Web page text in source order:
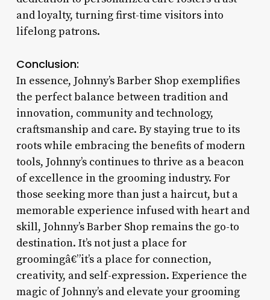
and loyalty, turning first-time visitors into
lifelong patrons.
Conclusion:
In essence, Johnny’s Barber Shop exemplifies
the perfect balance between tradition and
innovation, community and technology,
craftsmanship and care. By staying true to its
roots while embracing the benefits of modern
tools, Johnny’s continues to thrive as a beacon
of excellence in the grooming industry. For
those seeking more than just a haircut, but a
memorable experience infused with heart and
skill, Johnny’s Barber Shop remains the go-to
destination. It’s not just a place for
groomingâ€”it’s a place for connection,
creativity, and self-expression. Experience the
magic of Johnny’s and elevate your grooming